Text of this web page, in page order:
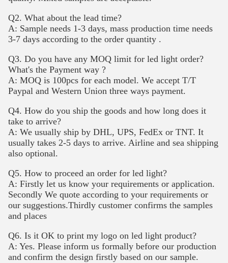
Q2. What about the lead time?
A: Sample needs 1-3 days, mass production time needs
3-7 days according to the order quantity .
Q3. Do you have any MOQ limit for led light order?
What's the Payment way ?
A: MOQ is 100pcs for each model. We accept T/T
Paypal and Western Union three ways payment.
Q4. How do you ship the goods and how long does it
take to arrive?
A: We usually ship by DHL, UPS, FedEx or TNT. It
usually takes 2-5 days to arrive. Airline and sea shipping
also optional.
Q5. How to proceed an order for led light?
A: Firstly let us know your requirements or application.
Secondly We quote according to your requirements or
our suggestions.Thirdly customer confirms the samples
and places
Q6. Is it OK to print my logo on led light product?
A: Yes. Please inform us formally before our production
and confirm the design firstly based on our sample.